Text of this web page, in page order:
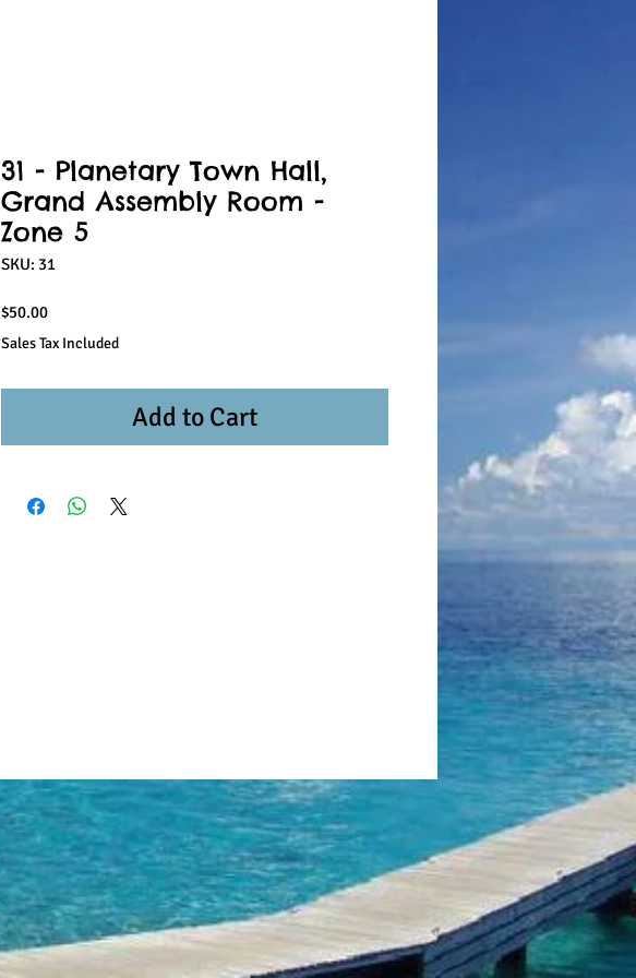
31 - Planetary Town Hall,
Grand Assembly Room -
Zone 5
SKU: 31
$50.00Price
Sales Tax Included
Add to Cart